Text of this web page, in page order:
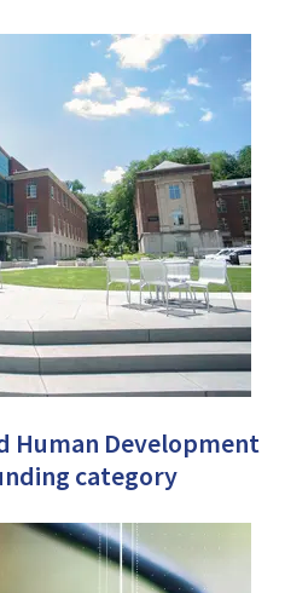
Human Development
category